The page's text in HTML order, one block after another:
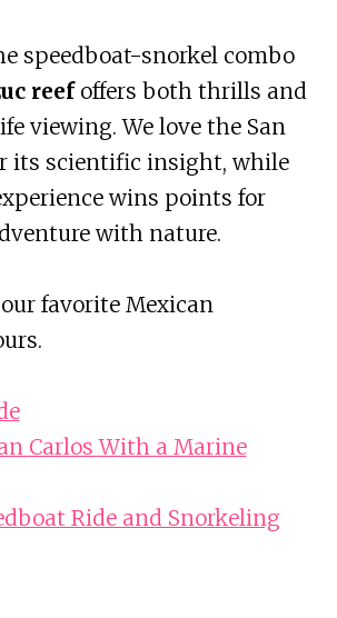
speedboat-snorkel combo
reefoffers both thrills and
viewing. We love the San
its scientific insight, while
wins points for
with nature.
our favorite Mexican
Carlos With a Marine
Ride and Snorkeling